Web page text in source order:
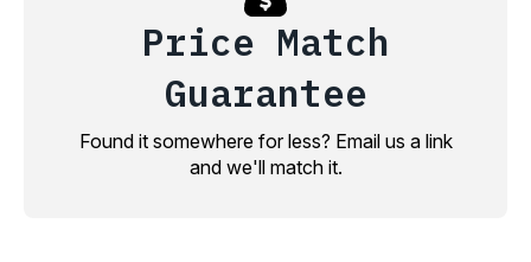
Price Match
Guarantee
Found it somewhere for less? Email us a link
and we'll match it.